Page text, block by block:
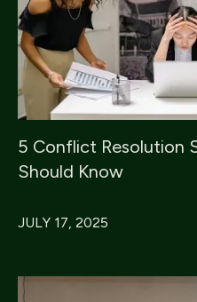
5 Conflict Resolution
Should Know
JULY 17, 2025